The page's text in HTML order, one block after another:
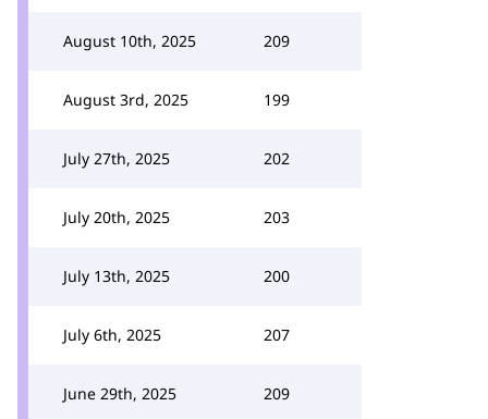
August 10th, 2025 209
August 3rd, 2025 199
July 27th, 2025 202
July 20th, 2025 203
July 13th, 2025 200
July 6th, 2025 207
June 29th, 2025 209